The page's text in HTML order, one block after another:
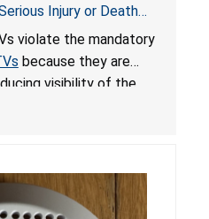
Injury or Death
Standard for
violate the mandatory
because they are
visibility of the